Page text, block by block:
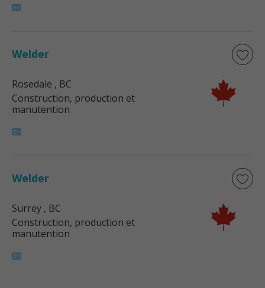
Welder
Rosedale , BC
Construction, production et
manutention
Welder
Surrey , BC
Construction, production et
manutention